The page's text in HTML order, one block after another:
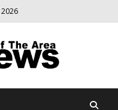
Of The
relevant
community